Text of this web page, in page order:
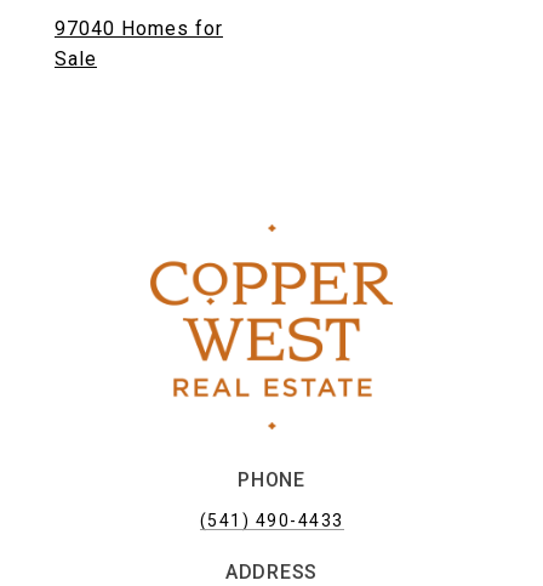
97040 Homes for
Sale
PHONE
(541) 490-4433
ADDRESS